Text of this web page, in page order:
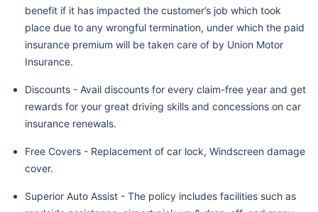
benefit if it has impacted the customer’s job which took
place due to any wrongful termination, under which the paid
insurance premium will be taken care of by Union Motor
Insurance.
Discounts - Avail discounts for every claim-free year and get
rewards for your great driving skills and concessions on car
insurance renewals.
Free Covers - Replacement of car lock, Windscreen damage
cover.
Superior Auto Assist - The policy includes facilities such as